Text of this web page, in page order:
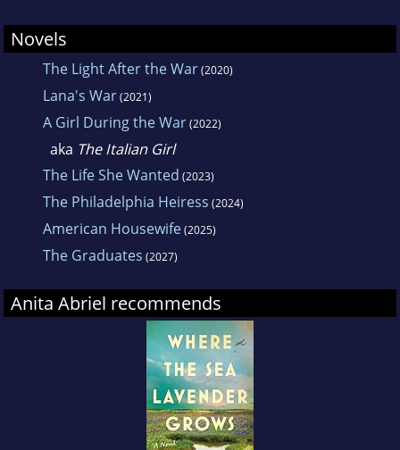
Novels
The Light After the War(2020)
Lana's War(2021)
A Girl During the War(2022)
aka The Italian Girl
The Life She Wanted (2023)
The Philadelphia Heiress (2024)
American Housewife(2025)
The Graduates (2027)
Anita Abriel recommends